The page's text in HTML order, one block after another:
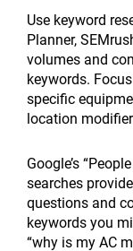
Use keyword
Planner,
volumes and
keywords.
specific
location
Google’s
searches
questions and
keywords you
“why is my AC